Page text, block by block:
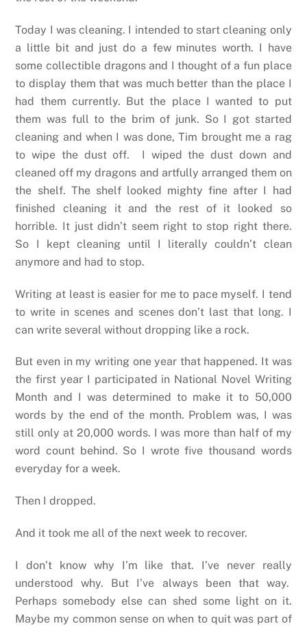
Today I was cleaning. I intended to start cleaning only
a little bit and just do a few minutes worth. I have
some collectible dragons and I thought of a fun place
to display them that was much better than the place I
had them currently. But the place I wanted to put
them was full to the brim of junk. So I got started
cleaning and when I was done, Tim brought me a rag
to wipe the dust off.
I wiped the dust down and
cleaned off my dragons and artfully arranged them on
the shelf. The shelf looked mighty fine after I had
finished cleaning it and the rest of it looked so
horrible. It just didn’t seem right to stop right there.
So I kept cleaning until I literally couldn’t clean
anymore and had to stop.
Writing at least is easier for me to pace myself. I tend
to write in scenes and scenes don’t last that long. I
can write several without dropping like a rock.
But even in my writing one year that happened. It was
the first year I participated in National Novel Writing
Month and I was determined to make it to 50,000
words by the end of the month. Problem was, I was
still only at 20,000 words. I was more than half of my
word count behind. So I wrote five thousand words
everyday for a week.
Then I dropped.
And it took me all of the next week to recover.
I don’t know why I’m like that. I’ve never really
understood why. But I’ve always been that way.
Perhaps somebody else can shed some light on it.
Maybe my common sense on when to quit was part of